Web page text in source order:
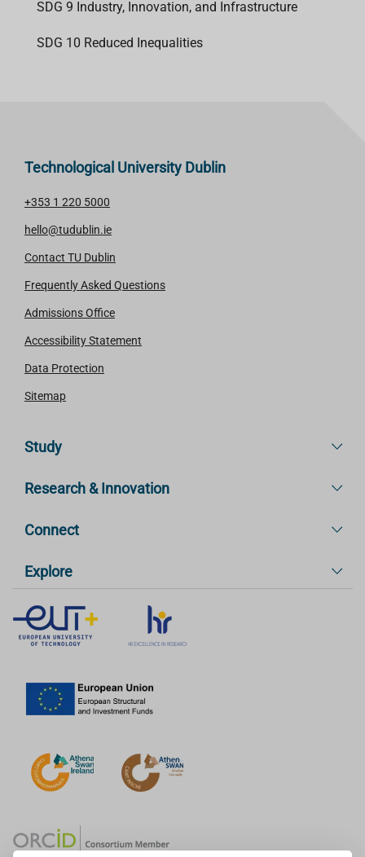
SDG 9 Industry, Innovation, and Infrastructure
SDG 10 Reduced Inequalities
Technological University Dublin
+353 1 220 5000
hello@tudublin.ie
Contact TU Dublin
Frequently Asked Questions
Admissions Office
Accessibility Statement
Data Protection
Sitemap
Study
Research & Innovation
Connect
Explore